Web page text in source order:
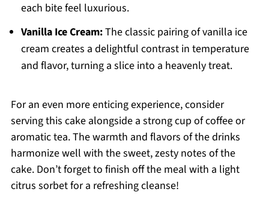
each bite feel luxurious.
Vanilla Ice Cream:The classic pairing of vanilla ice
cream creates a delightful contrast in temperature
and flavor, turning a slice into a heavenly treat.
For an even more enticing experience, consider
serving this cake alongside a strong cup of coffee or
aromatic tea. The warmth and flavors of the drinks
harmonize well with the sweet, zesty notes of the
cake. Don’t forget to finish off the meal with a light
citrus sorbet for a refreshing cleanse!